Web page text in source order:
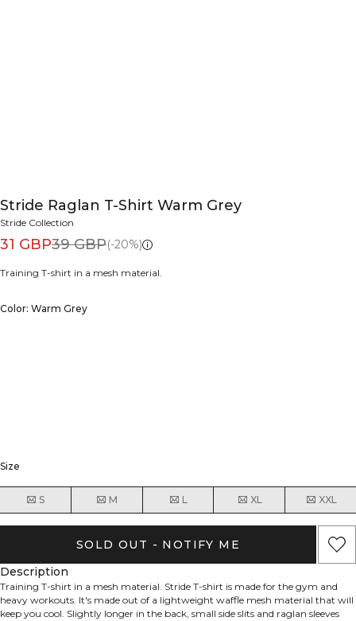
Stride Raglan T-Shirt Warm Grey
Stride Collection
31 GBP39 GBP(-20%)
Training T-shirt in a mesh material.
Color: Warm Grey
Size
S M L XL XXL
SOLD OUT - NOTIFY ME
Description
Training T-shirt in a mesh material. Stride T-shirt is made for the gym and
heavy workouts. It's made out of a lightweight waffle mesh material that will
keep you cool. Slightly longer in the back, small side slits and raglan sleeves